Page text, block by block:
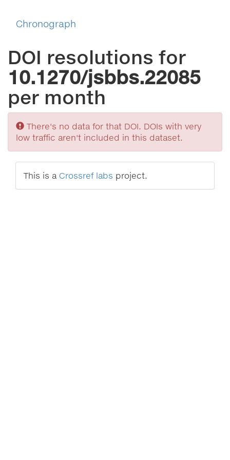
Chronograph
DOI resolutions for
10.1270/jsbbs.22085
per month
Sorry
There's no data for that DOI. DOIs with very
low traffic aren't included in this dataset.
This is a Crossref labs project.